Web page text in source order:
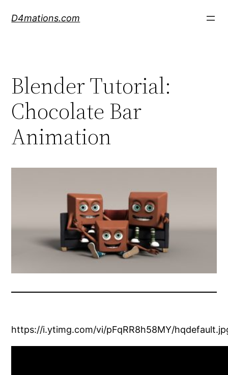
D4mations.com
Blender Tutorial:
Chocolate Bar
Animation
https://i.ytimg.com/vi/pFqRR8h58MY/